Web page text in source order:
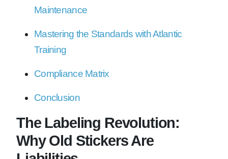
Maintenance
Mastering the Standards with Atlantic
Training
Compliance Matrix
Conclusion
The Labeling Revolution:
Why Old Stickers Are